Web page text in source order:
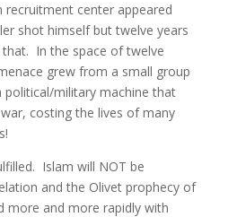
center appeared
shot himself but twelve years
In the space of twelve
grew from a small group
military machine that
costing the lives of many
Islam will NOT be
and the Olivet prophecy of
more and more rapidly with